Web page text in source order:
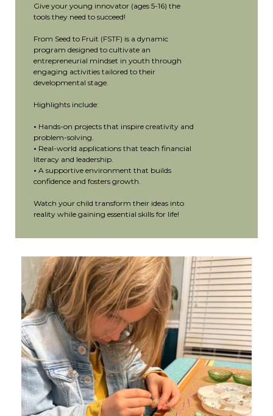
Give your young innovator (ages 5-16) the
tools they need to succeed!
From Seed to Fruit (FSTF) is a dynamic
program designed to cultivate an
entrepreneurial mindset in youth through
engaging activities tailored to their
developmental stage.
Highlights include:
• Hands-on projects that inspire creativity and
problem-solving.
• Real-world applications that teach financial
literacy and leadership.
• A supportive environment that builds
confidence and fosters growth.
Watch your child transform their ideas into
reality while gaining essential skills for life!